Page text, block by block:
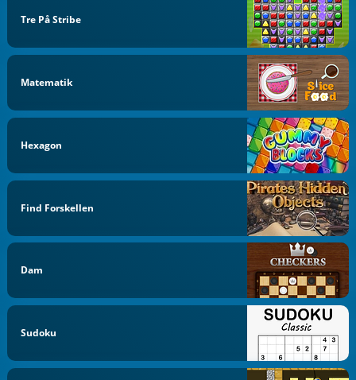
Tre På Stribe
Matematik
Hexagon
Find Forskellen
Dam
Sudoku